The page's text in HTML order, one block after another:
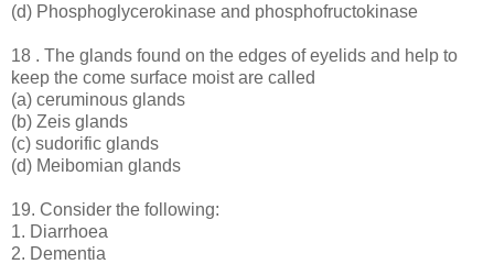
(d) Phosphoglycerokinase and phosphofructokinase
18 . The glands found on the edges of eyelids and help to
keep the come surface moist are called
(a) ceruminous glands
(b) Zeis glands
(c) sudorific glands
(d) Meibomian glands
19. Consider the following:
1. Diarrhoea
2. Dementia